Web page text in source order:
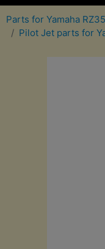
Parts for Yamaha
Pilot Jet parts for